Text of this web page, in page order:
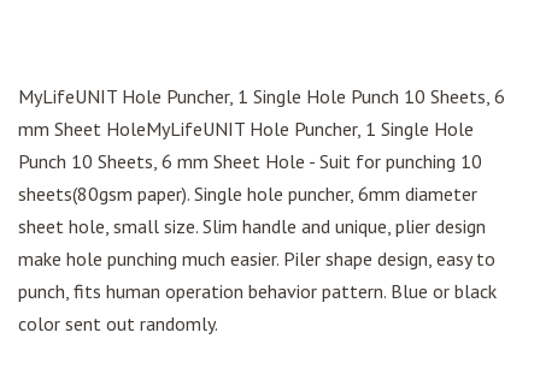
MyLifeUNIT Hole Puncher, 1 Single Hole Punch 10 Sheets, 6
mm Sheet HoleMyLifeUNIT Hole Puncher, 1 Single Hole
Punch 10 Sheets, 6 mm Sheet Hole - Suit for punching 10
sheets(80gsm paper). Single hole puncher, 6mm diameter
sheet hole, small size. Slim handle and unique, plier design
make hole punching much easier. Piler shape design, easy to
punch, fits human operation behavior pattern. Blue or black
color sent out randomly.